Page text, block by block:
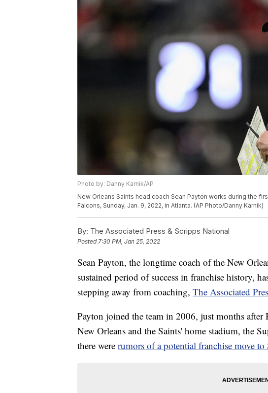
Photo by: Danny Karnik/AP
New Orleans Saints head coach Sean Payton works during the
Falcons, Sunday, Jan. 9, 2022, in Atlanta. (AP Photo/Danny Karnik)
By: The Associated Press & Scripps National
Posted7:30 PM, Jan 25, 2022
Sean Payton, the longtime coach of the New
sustained period of success in franchise history,
stepping away from coaching, The Associated
Payton joined the team in 2006, just months
New Orleans and the Saints' home stadium, the
there were rumors of a potential franchise move